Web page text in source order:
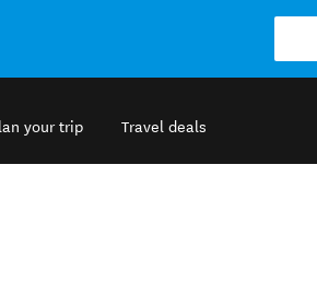
your trip Travel deals